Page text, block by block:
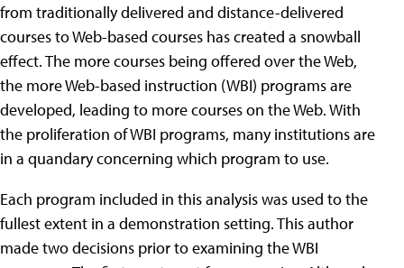
from traditionally delivered and distance-delivered
courses to Web-based courses has created a snowball
effect. The more courses being offered over the Web,
the more Web-based instruction (WBI) programs are
developed, leading to more courses on the Web. With
the proliferation of WBI programs, many institutions are
in a quandary concerning which program to use.
Each program included in this analysis was used to the
fullest extent in a demonstration setting. This author
made two decisions prior to examining the WBI